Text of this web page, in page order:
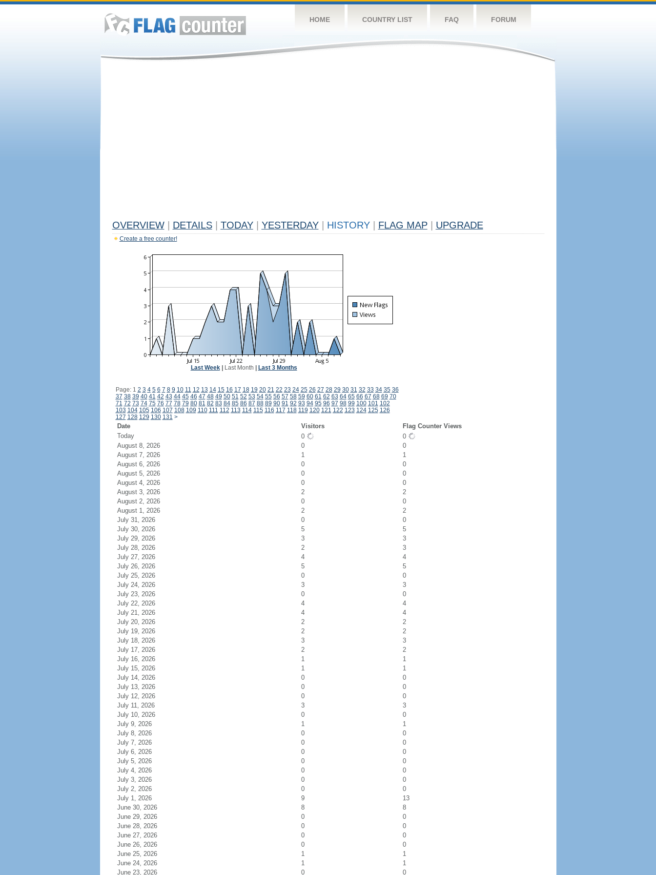
HOME COUNTRY LIST FAQ FORUM
OVERVIEW DETAILS TODAY YESTERDAY HISTORY FLAG MAP UPGRADE
Create a free counter!
Last Week| Last Month Last 3 Months
Page: 1 2 3 4 5 6 7 8 9 10 11 12 13 14 15 16 17 18 19 20 21 22 23 24 25 26 27 28 29 30 31 32 33 34 35 36
37 38 39 40 41 42 43 44 45 46 47 48 49 50 51 52 53 54 55 56 57 58 59 60 61 62 63 64 65 66 67 68 69 70
71 72 73 74 75 76 77 78 79 80 81 82 83 84 85 86 87 88 89 90 91 92 93 94 95 96 97 98 99 100 101 102
103 104 105 106 107 108 109 110 111 112 113 114 115 116 117 118 119 120 121 122 123 124 125 126
127 128 129 130 131 >
Date Visitors
Flag Counter Views
Today
0
0
August 8, 2026
0
0
August 7, 2026
1
1
August 6, 2026
0
0
August 5, 2026
0
0
August 4, 2026
0
0
August 3, 2026
2
2
August 2, 2026
0
0
August 1, 2026
2
2
July 31, 2026
0
0
July 30, 2026
5
5
July 29, 2026
3
3
July 28, 2026
2
3
July 27, 2026
4
4
July 26, 2026
5
5
July 25, 2026
0
0
July 24, 2026
3
3
July 23, 2026
0
0
July 22, 2026
4
4
July 21, 2026
4
4
July 20, 2026
2
2
July 19, 2026
2
2
July 18, 2026
3
3
July 17, 2026
2
2
July 16, 2026
1
1
July 15, 2026
1
1
July 14, 2026
0
0
July 13, 2026
0
0
July 12, 2026
0
0
July 11, 2026
3
3
July 10, 2026
0
0
July 9, 2026
1
1
July 8, 2026
0
0
July 7, 2026
0
0
July 6, 2026
0
0
July 5, 2026
0
0
July 4, 2026
0
0
July 3, 2026
0
0
July 2, 2026
0
0
July 1, 2026
9
13
June 30, 2026
8
8
June 29, 2026
0
0
June 28, 2026
0
0
June 27, 2026
0
0
June 26, 2026
0
0
June 25, 2026
1
1
June 24, 2026
1
1
June 23, 2026
0 0